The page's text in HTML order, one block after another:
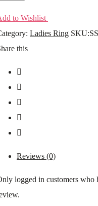
to Wishlist
Ladies Ring SKU:
this
Reviews (0)
logged in customers who